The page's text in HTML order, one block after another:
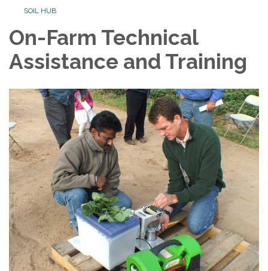
SOIL HUB
On-Farm Technical
Assistance and Training